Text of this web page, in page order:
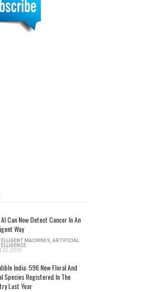
Can Now Detect Cancer In An
Way
MACHINES ARTIFICIAL
25, 2019
India: 596 New Floral And
Species Registered In The
Last Year